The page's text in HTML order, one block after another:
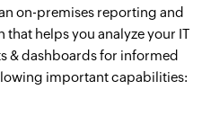
on-premises reporting and
helps you analyze your IT
& dashboards for informed
important capabilities: